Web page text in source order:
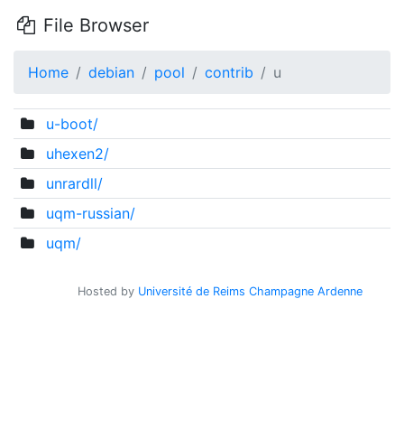
File Browser
Home debian pool contrib u
u-boot/
uhexen2/
unrardll/
uqm-russian/
uqm/
Hosted by Université de Reims Champagne Ardenne